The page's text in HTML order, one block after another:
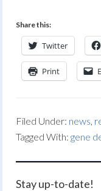
Share this:
Twitter
Print
Filed Under: news,
Tagged With:gene
Stay up-to-date!